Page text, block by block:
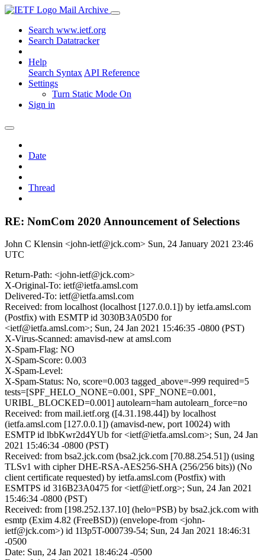
Mail Archive
Search www.ietf.org
Search Datatracker
Help
Search Syntax API Reference
Settings
Turn Static Mode On
Sign in
Date
Thread
RE: NomCom 2020 Announcement of Selections
John C Klensin <john-ietf@jck.com> Sun, 24 January 2021 23:46
UTC
Return-Path: <john-ietf@jck.com>
X-Original-To: ietf@ietfa.amsl.com
Delivered-To: ietf@ietfa.amsl.com
Received: from localhost (localhost [127.0.0.1]) by ietfa.amsl.com
(Postfix) with ESMTP id 3030B3A05D0 for
<ietf@ietfa.amsl.com>; Sun, 24 Jan 2021 15:46:35 -0800 (PST)
X-Virus-Scanned: amavisd-new at amsl.com
X-Spam-Flag: NO
X-Spam-Score: 0.003
X-Spam-Level:
X-Spam-Status: No, score=0.003 tagged_above=-999 required=5
tests=[SPF_HELO_NONE=0.001, SPF_NONE=0.001,
URIBL_BLOCKED=0.001] autolearn=ham autolearn_force=no
Received: from mail.ietf.org ([4.31.198.44]) by localhost
(ietfa.amsl.com [127.0.0.1]) (amavisd-new, port 10024) with
ESMTP id lbbKwr2d4YUb for <ietf@ietfa.amsl.com>; Sun, 24 Jan
2021 15:46:34 -0800 (PST)
Received: from bsa2.jck.com (bsa2.jck.com [70.88.254.51]) (using
TLSv1 with cipher DHE-RSA-AES256-SHA (256/256 bits)) (No
client certificate requested) by ietfa.amsl.com (Postfix) with
ESMTPS id 316B23A0475 for <ietf@ietf.org>; Sun, 24 Jan 2021
15:46:34 -0800 (PST)
Received: from [198.252.137.10] (helo=PSB) by bsa2.jck.com with
esmtp (Exim 4.82 (FreeBSD)) (envelope-from <john-
ietf@jck.com>) id 1l3p5T-000739-54; Sun, 24 Jan 2021 18:46:31
-0500
Date: Sun, 24 Jan 2021 18:46:24 -0500